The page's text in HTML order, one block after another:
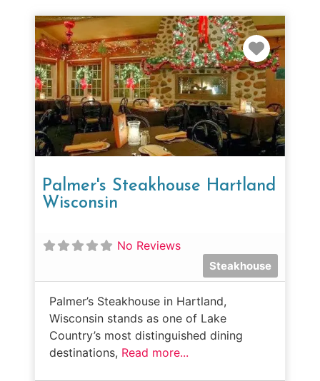
Palmer's Steakhouse Hartland
Wisconsin
No Reviews
Steakhouse
Palmer’s Steakhouse in Hartland,
Wisconsin stands as one of Lake
Country’s most distinguished dining
destinations, Read more...